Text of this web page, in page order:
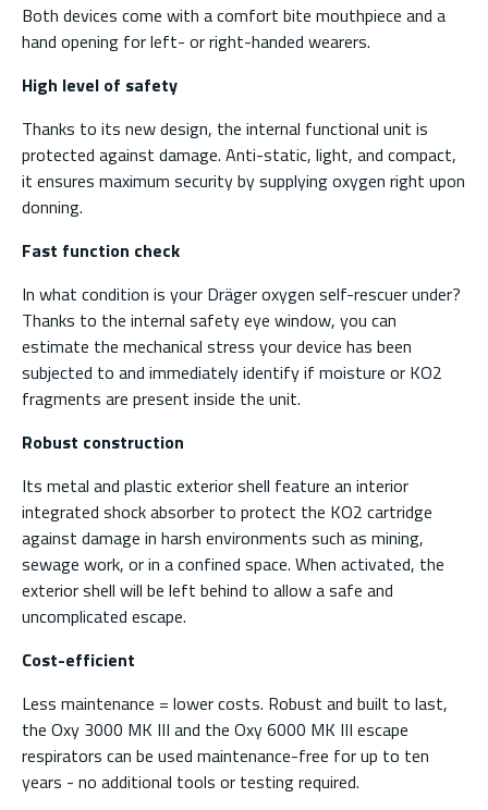
Both devices come with a comfort bite mouthpiece and a
hand opening for left- or right-handed wearers.
High level of safety
Thanks to its new design, the internal functional unit is
protected against damage. Anti-static, light, and compact,
it ensures maximum security by supplying oxygen right upon
donning.
Fast function check
In what condition is your Dräger oxygen self-rescuer under?
Thanks to the internal safety eye window, you can
estimate the mechanical stress your device has been
subjected to and immediately identify if moisture or KO2
fragments are present inside the unit.
Robust construction
Its metal and plastic exterior shell feature an interior
integrated shock absorber to protect the KO2 cartridge
against damage in harsh environments such as mining,
sewage work, or in a confined space. When activated, the
exterior shell will be left behind to allow a safe and
uncomplicated escape.
Cost-efficient
Less maintenance = lower costs. Robust and built to last,
the Oxy 3000 MK III and the Oxy 6000 MK III escape
respirators can be used maintenance-free for up to ten
years - no additional tools or testing required.